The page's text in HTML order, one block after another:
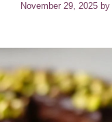
November 29, 2025 by